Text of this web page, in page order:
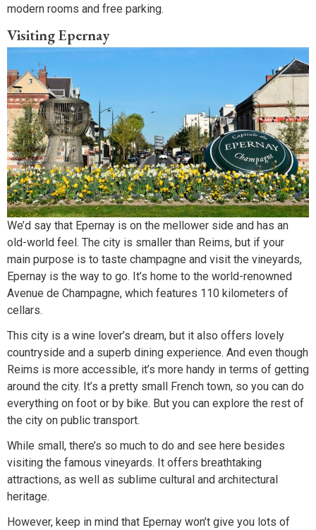
modern rooms and free parking.
Visiting Epernay
We’d say that Epernay is on the mellower side and has an
old-world feel. The city is smaller than Reims, but if your
main purpose is to taste champagne and visit the vineyards,
Epernay is the way to go. It’s home to the world-renowned
Avenue de Champagne, which features 110 kilometers of
cellars.
This city is a wine lover’s dream, but it also offers lovely
countryside and a superb dining experience. And even though
Reims is more accessible, it’s more handy in terms of getting
around the city. It’s a pretty small French town, so you can do
everything on foot or by bike. But you can explore the rest of
the city on public transport.
While small, there’s so much to do and see here besides
visiting the famous vineyards. It offers breathtaking
attractions, as well as sublime cultural and architectural
heritage.
However, keep in mind that Epernay won’t give you lots of